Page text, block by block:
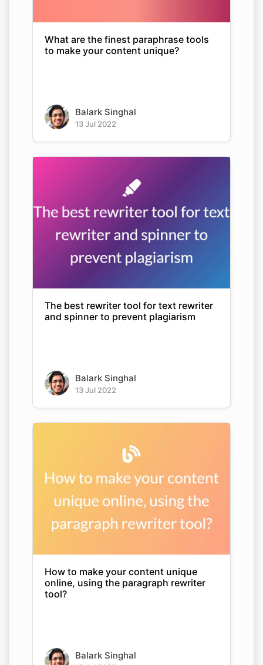
What are the finest paraphrase tools
to make your content unique?
Balark Singhal
13 Jul 2022
The best rewriter tool for text rewriter
and spinner to prevent plagiarism
Balark Singhal
13 Jul 2022
How to make your content unique
online, using the paragraph rewriter
tool?
Balark Singhal